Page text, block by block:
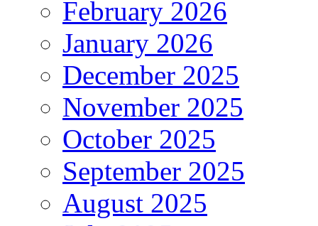
February 2026
January 2026
December 2025
November 2025
October 2025
September 2025
August 2025